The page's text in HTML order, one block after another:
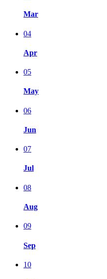
Mar
04
Apr
05
May
06
Jun
07
Jul
08
Aug
09
Sep
10